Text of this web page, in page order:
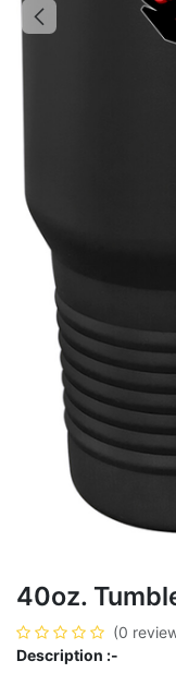
40oz.
(0
Description :-